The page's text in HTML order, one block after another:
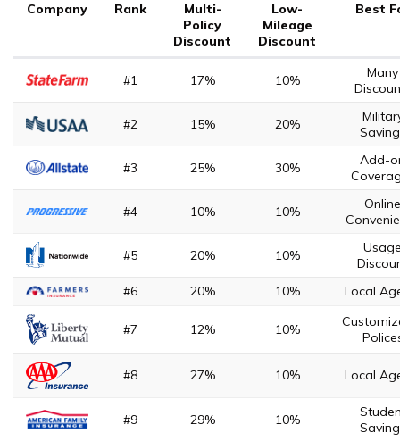
Company Rank
Multi-
Policy
Discount
Low-
Mileage
Discount
Best
#1 17% 10%
Many
#2 15% 20%
#3 25% 30%
Add-
#4 10% 10%
Online
#5 20% 10%
#6
20% 10% Local
#7 12% 10%
#8 27% 10% Local
#9 29% 10%